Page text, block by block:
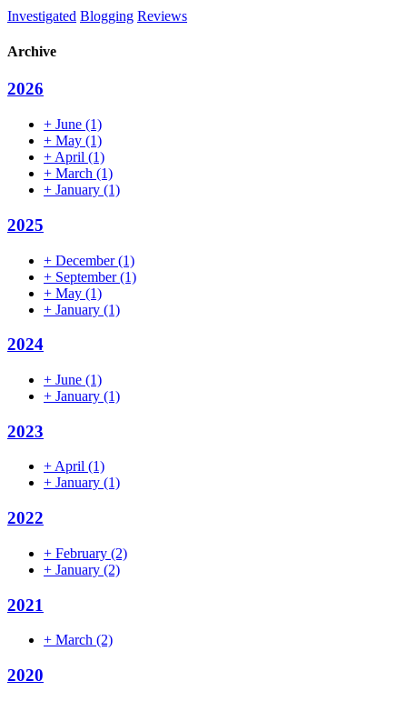
Investigated Blogging Reviews
Archive
2026
+ June (1)
+ May (1)
+ April (1)
+ March (1)
+ January (1)
2025
+ December(1)
+ September(1)
+ May (1)
+ January (1)
2024
+ June (1)
+ January (1)
2023
+April (1)
+ January (1)
2022
+ February (2)
+ January (2)
2021
+ March (2)
2020